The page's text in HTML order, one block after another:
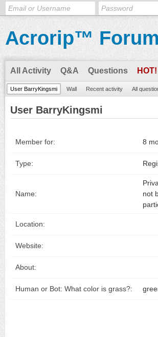
Acrorip™ Forum
All Activity Q&A Questions HOT!
User BarryKingsmi Wall Recent activity All
User BarryKingsmi
Member for: 8
Type:
Name:
not
Location:
Website:
About:
Human or Bot: What color is grass?: